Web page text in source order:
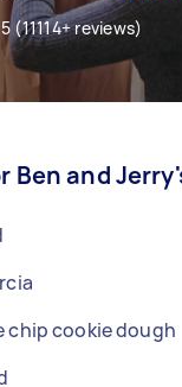
(11114+ reviews)
Ben and
chip cookie dough